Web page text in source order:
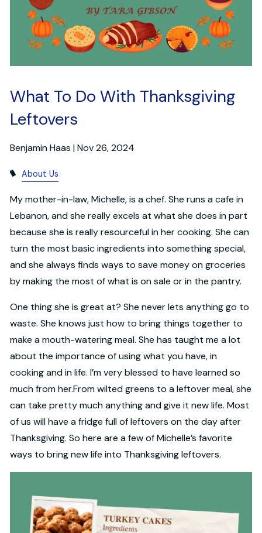
What To Do With Thanksgiving
Leftovers
Benjamin Haas |Nov 26, 2024
About Us
My mother-in-law, Michelle, is a chef. She runs a cafe in
Lebanon, and she really excels at what she does in part
because she is really resourceful in her cooking. She can
turn the most basic ingredients into something special,
and she always finds ways to save money on groceries
by making the most of what is on sale or in the pantry.
One thing she is great at? She never lets anything go to
waste. She knows just how to bring things together to
make a mouth-watering meal. She has taught me a lot
about the importance of using what you have, in
cooking and in life. I’m very blessed to have learned so
much from her.From wilted greens to a leftover meal, she
can take pretty much anything and give it new life. Most
of us will have a fridge full of leftovers on the day after
Thanksgiving. So here are a few of Michelle’s favorite
ways to bring new life into Thanksgiving leftovers.